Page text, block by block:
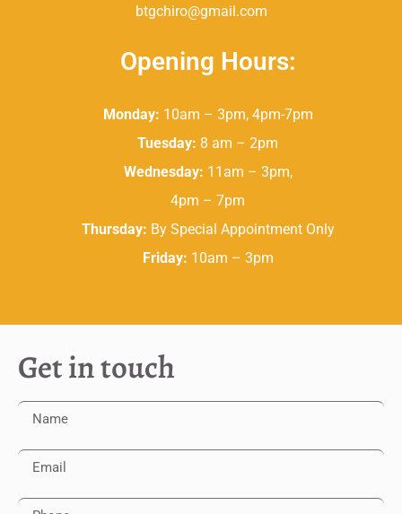
btgchiro@gmail.com
Opening Hours:
Monday: 10am – 3pm, 4pm-7pm
Tuesday: 8 am – 2pm
Wednesday: 11am – 3pm,
4pm – 7pm
Thursday: By Special Appointment Only
Friday: 10am – 3pm
Get in touch